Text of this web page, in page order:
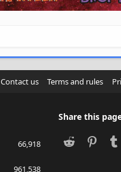
Contact us Terms and rules
66,918
961,538
Share this
Reddit